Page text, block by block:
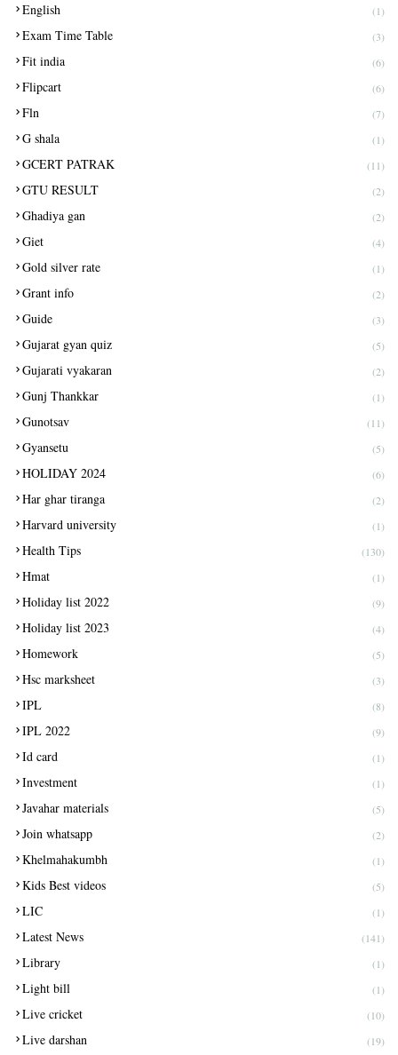
English (1)
Exam Time Table (3)
Fit india (6)
Flipcart (6)
Fln (7)
G shala (1)
GCERT PATRAK (11)
GTU RESULT (2)
Ghadiya gan (2)
Giet (4)
Gold silver rate (1)
Grant info (2)
Guide (3)
Gujarat gyan quiz (5)
Gujarati vyakaran (2)
Gunj Thankkar (1)
Gunotsav (11)
Gyansetu (5)
HOLIDAY 2024 (6)
Har ghar tiranga (2)
Harvard university (1)
Health Tips (130)
Hmat (1)
Holiday list 2022 (9)
Holiday list 2023 (4)
Homework (5)
Hsc marksheet (3)
IPL (8)
IPL 2022 (9)
Id card (1)
Investment (1)
Javahar materials (5)
Join whatsapp (2)
Khelmahakumbh (1)
Kids Best videos (5)
LIC (1)
Latest News (141)
Library (1)
Light bill (1)
Live cricket (10)
Live darshan (19)